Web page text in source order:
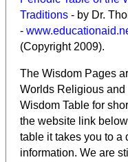
Traditions - by Dr.
-
(Copyright 2009).
The Wisdom Pages
Worlds Religious
Wisdom Table for
the website link
table it takes you to a
information. We are